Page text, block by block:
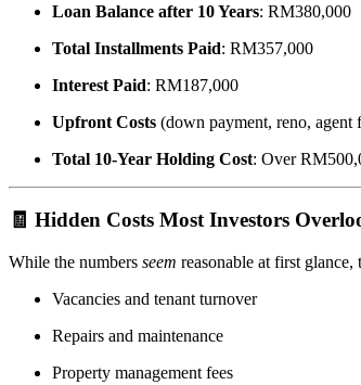
Loan Balance after 10 Years: RM380,000
Total Installments Paid: RM357,000
Interest Paid: RM187,000
Upfront Costs (down payment, reno, agent
Total 10-Year Holding Cost: Over
🧾 Hidden Costs Most Investors
While the numbers seem reasonable at first
Vacancies and tenant turnover
Repairs and maintenance
Property management fees